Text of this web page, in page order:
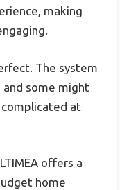
making
The system
and some might
at
offers a
home